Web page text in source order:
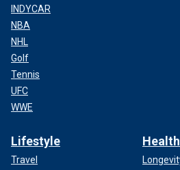
INDYCAR
NBA
NHL
Golf
Tennis
UFC
WWE
Lifestyle
Travel
Health